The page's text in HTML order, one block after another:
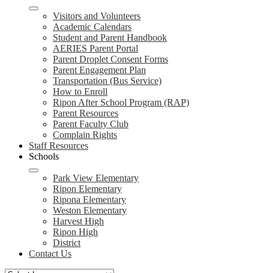
Visitors and Volunteers
Academic Calendars
Student and Parent Handbook
AERIES Parent Portal
Parent Droplet Consent Forms
Parent Engagement Plan
Transportation (Bus Service)
How to Enroll
Ripon After School Program (RAP)
Parent Resources
Parent Faculty Club
Complain Rights
Staff Resources
Schools
Park View Elementary
Ripon Elementary
Ripona Elementary
Weston Elementary
Harvest High
Ripon High
District
Contact Us